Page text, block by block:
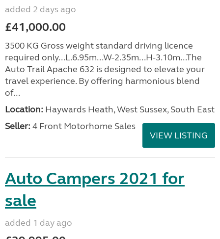
added 2 days ago
£41,000.00
3500 KG Gross weight standard driving licence
required only...L.6.95m...W-2.35m...H-3.10m...The
Auto Trail Apache 632 is designed to elevate your
travel experience. By offering harmonious blend
of...
Location: Haywards Heath, West Sussex, South East
Seller: 4 Front Motorhome Sales
VIEW LISTING
Auto Campers 2021 for
sale
added 1 day ago